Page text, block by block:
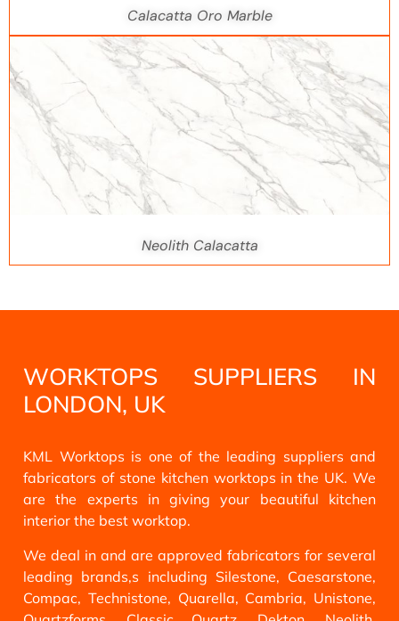
Calacatta Oro Marble
Neolith Calacatta
WORKTOPS SUPPLIERS IN
LONDON, UK
KML Worktops is one of the leading suppliers and
fabricators of stone kitchen worktops in the UK. We
are the experts in giving your beautiful kitchen
interior the best worktop.
We deal in and are approved fabricators for several
leading brands,s including Silestone, Caesarstone,
Compac, Technistone, Quarella, Cambria, Unistone,